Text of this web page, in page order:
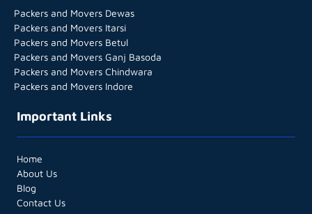
Packers and Movers Dewas
Packers and Movers Itarsi
Packers and Movers Betul
Packers and Movers Ganj Basoda
Packers and Movers Chindwara
Packers and Movers Indore
Important Links
Home
About Us
Blog
Contact Us